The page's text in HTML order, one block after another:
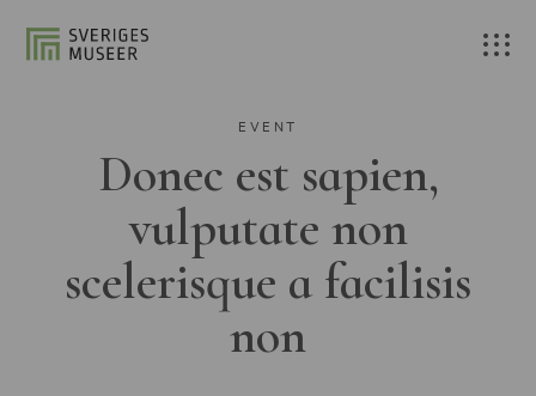
EVENT
Donec est sapien,
vulputate non
scelerisque a facilisis
non